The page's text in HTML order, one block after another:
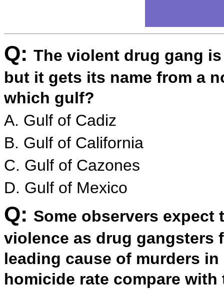
Q: The violent drug gang
but it gets its name from a
which gulf?
A. Gulf of Cadiz
B. Gulf of California
C. Gulf of Cazones
D. Gulf of Mexico
Q: Some observers
violence as drug gangsters
leading cause of murders
homicide rate compare with